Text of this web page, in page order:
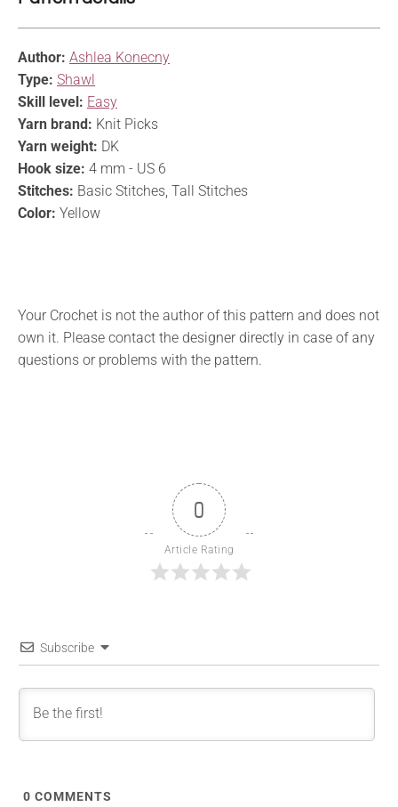
Author: Ashlea Konecny
Type: Shawl
Skill level: Easy
Yarn brand: Knit Picks
Yarn weight: DK
Hook size: 4 mm - US 6
Stitches: Basic Stitches, Tall Stitches
Color: Yellow
Your Crochet is not the author of this pattern and does not
own it. Please contact the designer directly in case of any
questions or problems with the pattern.
0
Article Rating
Subscribe
0 COMMENTS